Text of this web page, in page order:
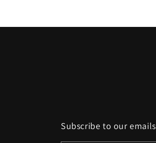
Subscribe to our emails